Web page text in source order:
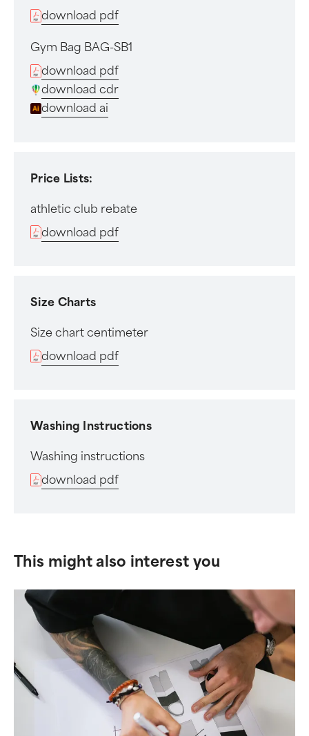
download pdf
Gym Bag BAG-SB1
download pdf
download cdr
download ai
Price Lists:
athletic club rebate
download pdf
Size Charts
Size chart centimeter
download pdf
Washing Instructions
Washing instructions
download pdf
This might also interest you